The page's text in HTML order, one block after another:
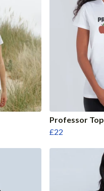
Professor Top
£22